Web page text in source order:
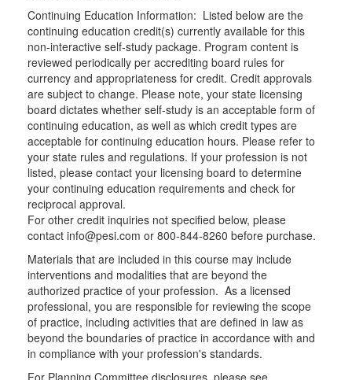
Continuing Education Information: Listed below are the
continuing education credit(s) currently available for this
non-interactive self-study package. Program content is
reviewed periodically per accrediting board rules for
currency and appropriateness for credit. Credit approvals
are subject to change. Please note, your state licensing
board dictates whether self-study is an acceptable form of
continuing education, as well as which credit types are
acceptable for continuing education hours. Please refer to
your state rules and regulations. If your profession is not
listed, please contact your licensing board to determine
your continuing education requirements and check for
reciprocal approval.
For other credit inquiries not specified below, please
contact info@pesi.com or 800-844-8260 before purchase.
Materials that are included in this course may include
interventions and modalities that are beyond the
authorized practice of your profession. As a licensed
professional, you are responsible for reviewing the scope
of practice, including activities that are defined in law as
beyond the boundaries of practice in accordance with and
in compliance with your profession's standards.
For Planning Committee disclosures, please see